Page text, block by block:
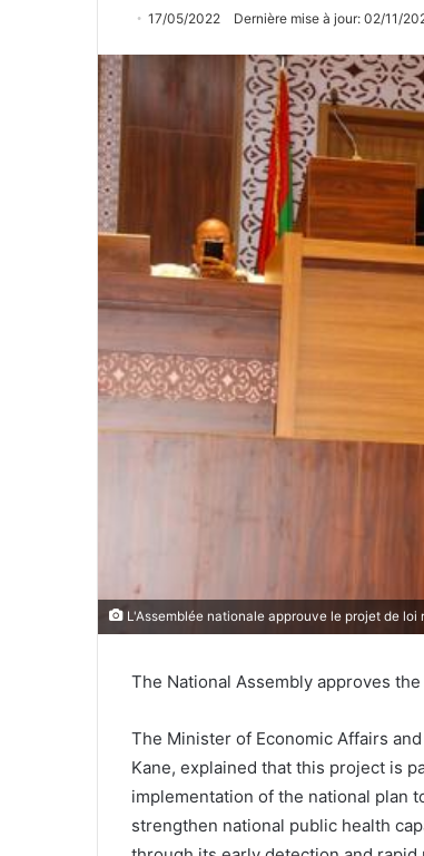
17/05/2022 Dernière mise à jour: 02/11/
L'Assemblée nationale approuve le projet de
The National Assembly approves
The Minister of Economic Affairs
Kane, explained that this project is
implementation of the national plan
strengthen national public health